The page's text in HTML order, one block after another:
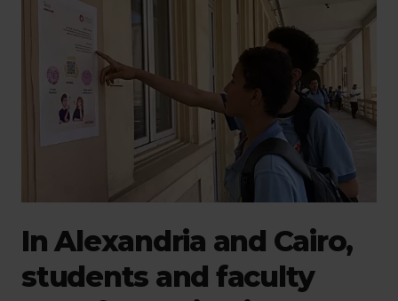
In Alexandria and Cairo,
students and faculty